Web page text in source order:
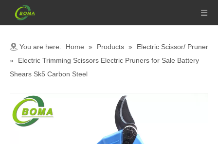
You are here: Home » Products »
Electric Scissor/ Pruner
»
Electric Trimming Scissors Electric Pruners for Sale Battery
Shears Sk5 Carbon Steel